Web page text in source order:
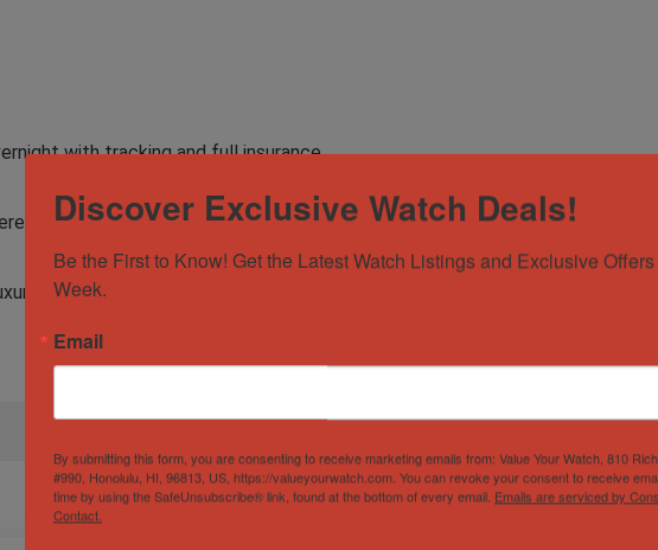
with tracking and full insurance
available
FB @ River City Luxury, and view our inventory @ www.rivercityluxury.net
Discover Exclusive Watch Deals!
Be the First to Know! Get the Latest Watch Listings and Exclusive
Week.
Email
By submitting this form, you are consenting to receive marketing emails from: Value Your Watch, 810
#990, Honolulu, HI, 96813, US, https://valueyourwatch.com. You can revoke your consent to receive
time by using the SafeUnsubscribe® link, found at the bottom of every email. Emails are serviced by
Contact.